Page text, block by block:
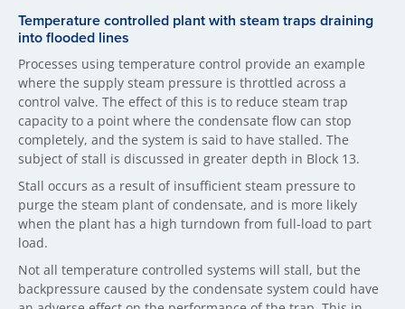
Temperature controlled plant with steam traps draining
into flooded lines
Processes using temperature control provide an example
where the supply steam pressure is throttled across a
control valve. The effect of this is to reduce steam trap
capacity to a point where the condensate flow can stop
completely, and the system is said to have stalled. The
subject of stall is discussed in greater depth in Block 13.
Stall occurs as a result of insufficient steam pressure to
purge the steam plant of condensate, and is more likely
when the plant has a high turndown from full-load to part
load.
Not all temperature controlled systems will stall, but the
backpressure caused by the condensate system could have